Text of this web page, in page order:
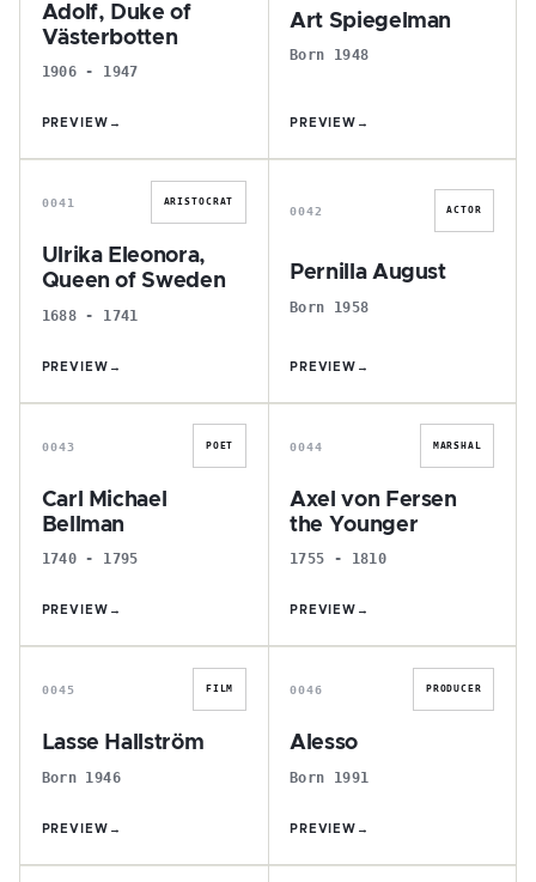
Adolf, Duke of
Västerbotten
1906 - 1947
PREVIEW →
Art Spiegelman
Born 1948
PREVIEW →
U
0041 ARISTOCRAT
Ulrika Eleonora,
Queen of Sweden
1688 - 1741
PREVIEW →
P
0042 ACTOR
Pernilla August
Born 1958
PREVIEW →
C
0043 POET
Carl Michael
Bellman
1740 - 1795
PREVIEW →
A
0044 MARSHAL
Axel von Fersen
the Younger
1755 - 1810
PREVIEW →
L
0045 FILM
Lasse Hallström
Born 1946
PREVIEW →
A
0046 PRODUCER
Alesso
Born 1991
PREVIEW →
M J